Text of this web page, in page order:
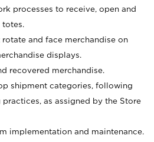
processes to receive, open and
totes.
rotate and face merchandise on
displays.
recovered merchandise.
shipment categories, following
as assigned by the Store
implementation and maintenance.